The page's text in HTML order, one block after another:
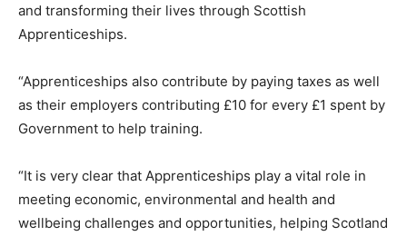
and transforming their lives through Scottish
Apprenticeships.
“Apprenticeships also contribute by paying taxes as well
as their employers contributing £10 for every £1 spent by
Government to help training.
“It is very clear that Apprenticeships play a vital role in
meeting economic, environmental and health and
wellbeing challenges and opportunities, helping Scotland